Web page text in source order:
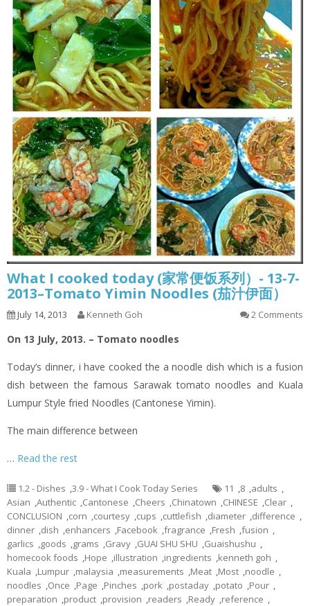
What I cooked today (家常便饭系列）- 13-7-
2013–Tomato Yimin Noodles (茄汁伊面）
July 14, 2013 Kenneth Goh 2 Comments
On 13 July, 2013. – Tomato noodles
Today’s dinner, i have cooked the a noodle dish which is a fusion
dish between the famous Sarawak tomato noodles and Kuala
Lumpur Style fried Noodles (Cantonese Yimin).
The main difference between
… Read the rest
1.2 - Dishes ,3.9 - What I Cook Today Series 11 ,8 ,adults ,
Asian ,Authentic ,Cantonese ,Cheers ,Chinatown ,CHINESE ,Clear ,
CONCLUSION ,corn ,courtesy ,cups ,cuttlefish ,diameter ,difference ,
dinner ,dish ,enhancers ,Facebook ,fragrance ,Fresh ,fusion ,
garlics ,goods ,grams ,Gravy ,GUAI SHU SHU ,Guaishushu ,
homecook foods ,Hope ,illustration ,ingredients ,kenneth goh ,
Kuala ,Lumpur ,malaysia ,measurements ,Meat ,Most ,noodle ,
noodles ,Once ,Page ,Pinches ,pork ,postaday ,potato ,Pour ,
preparation ,product ,provision ,readers ,Ready ,reference ,